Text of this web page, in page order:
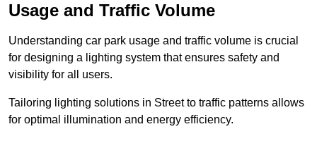
Usage and Traffic Volume
Understanding car park usage and traffic volume is crucial
for designing a lighting system that ensures safety and
visibility for all users.
Tailoring lighting solutions in Street to traffic patterns allows
for optimal illumination and energy efficiency.